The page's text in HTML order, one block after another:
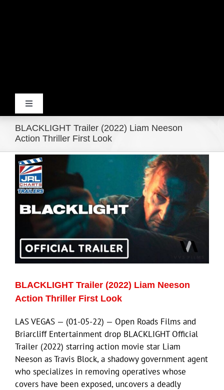
Toggle
Navigation
Home
Products
Movie Trailers
ECN Advantage
Eldorado Edge
Williams Trading
Search
for:
BLACKLIGHT Trailer (2022) Liam Neeson
Action Thriller First Look
View
Larger
Image
BLACKLIGHT Trailer (2022) Liam Neeson
Action Thriller First Look
LAS VEGAS — (01-05-22) — Open Roads Films and
Briarcliff Entertainment drop BLACKLIGHT Official
Trailer (2022) starring action movie star Liam
Neeson as Travis Block, a shadowy government agent
who specializes in removing operatives whose
covers have been exposed, uncovers a deadly